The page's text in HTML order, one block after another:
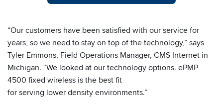
“Our customers have been satisfied with our service for
years, so we need to stay on top of the technology,” says
Tyler Emmons, Field Operations Manager, CMS Internet in
Michigan. “We looked at our technology options. ePMP
4500 fixed wireless is the best fit
for serving lower density environments.”